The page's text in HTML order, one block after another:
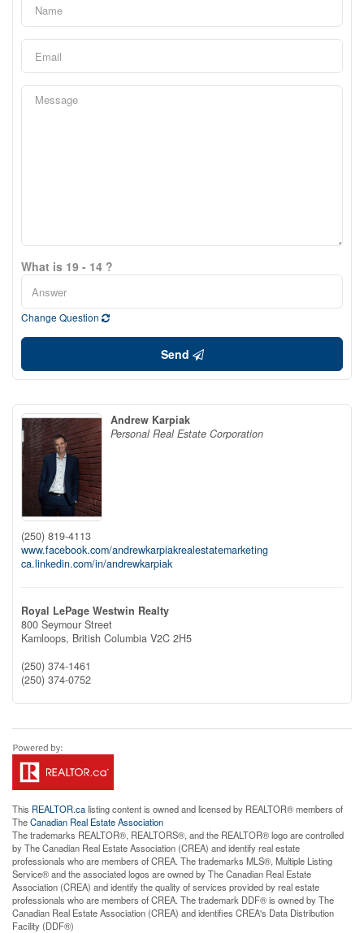
What is 19 - 14 ?
Change Question
Send
Andrew Karpiak
Personal Real Estate Corporation
(250) 819-4113
www.facebook.com/andrewkarpiakrealestatemarketing
ca.linkedin.com/in/andrewkarpiak
Royal LePage Westwin Realty
800 Seymour Street
Kamloops, British Columbia V2C 2H5
(250) 374-1461
(250) 374-0752
This REALTOR.calisting content is owned and licensed by REALTOR® members of
TheCanadian Real Estate Association
The trademarks REALTOR®, REALTORS®, and the REALTOR® logo are controlled
by The Canadian Real Estate Association (CREA) and identify real estate
professionals who are members of CREA. The trademarks MLS®, Multiple Listing
Service® and the associated logos are owned by The Canadian Real Estate
Association (CREA) and identify the quality of services provided by real estate
professionals who are members of CREA. The trademark DDF® is owned by The
Canadian Real Estate Association (CREA) and identifies CREA's Data Distribution
Facility (DDF®)